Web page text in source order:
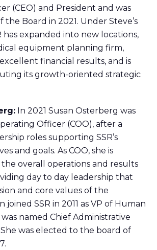
(CEO) and President and was
the Board in 2021. Under Steve’s
has expanded into new locations,
equipment planning firm,
financial results, and is
its growth-oriented strategic
In 2021 Susan Osterberg was
Officer (COO), after a
roles supporting SSR’s
and goals. As COO, she is
overall operations and results
day to day leadership that
and core values of the
joined SSR in 2011 as VP of Human
named Chief Administrative
She was elected to the board of